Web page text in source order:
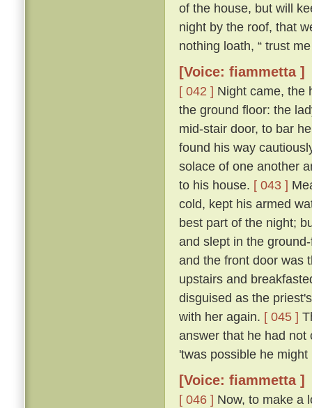
of the house, but will
night by the roof, that
nothing loath, “ trust
[Voice: fiammetta ]
[ 042 ] Night came, the
the ground floor: the
mid-stair door, to bar
found his way
solace of one another
to his house. [ 043 ]
cold, kept his armed
best part of the night;
and slept in the
and the front door was
upstairs and
disguised as the
with her again. [ 045 ]
answer that he had not
'twas possible he
[Voice: fiammetta ]
[ 046 ] Now, to make a